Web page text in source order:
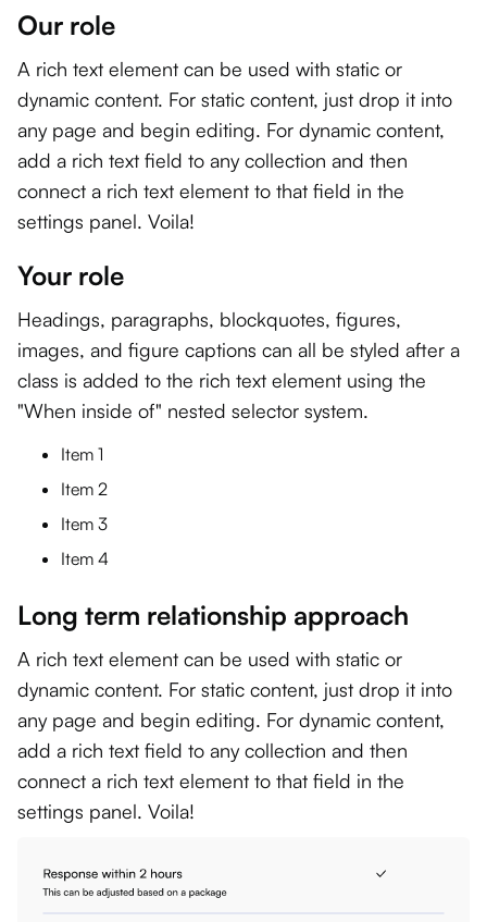
Our role
A rich text element can be used with static or
dynamic content. For static content, just drop it into
any page and begin editing. For dynamic content,
add a rich text field to any collection and then
connect a rich text element to that field in the
settings panel. Voila!
Your role
Headings, paragraphs, blockquotes, figures,
images, and figure captions can all be styled after a
class is added to the rich text element using the
"When inside of" nested selector system.
Item 1
Item 2
Item 3
Item 4
Long term relationship approach
A rich text element can be used with static or
dynamic content. For static content, just drop it into
any page and begin editing. For dynamic content,
add a rich text field to any collection and then
connect a rich text element to that field in the
settings panel. Voila!